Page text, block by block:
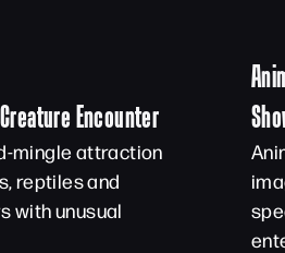
Encounter
mingle attraction
reptiles and
with unusual